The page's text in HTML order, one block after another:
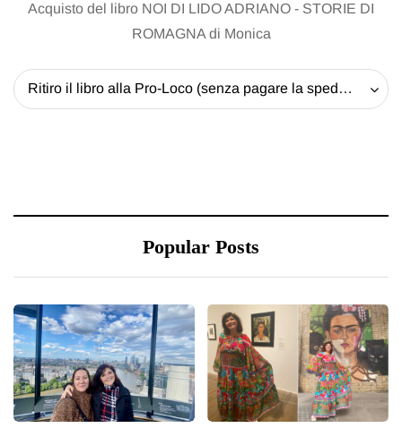
Acquisto del libro NOI DI LIDO ADRIANO - STORIE DI
ROMAGNA di Monica
Ritiro il libro alla Pro-Loco (senza pagare la spedizione) - 20 EUR
Popular Posts